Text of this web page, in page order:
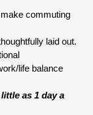
commuting
laid out.
life balance
as 1 day a